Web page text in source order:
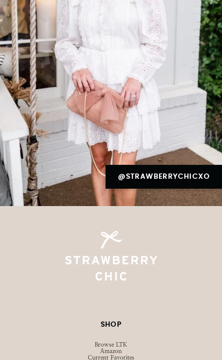
@STRAWBERRYCHICXO
SHOP
Browse LTK
Amazon
Current Favorites